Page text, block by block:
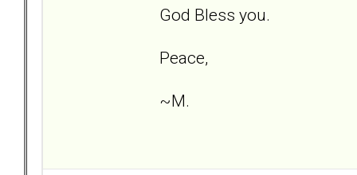
God Bless you.
Peace,
~M.